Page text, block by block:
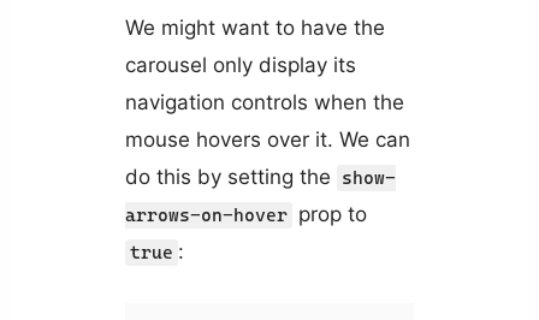
We might want to have the
carousel only display its
navigation controls when the
mouse hovers over it. We can
do this by setting the
show-
arrows-on-hover prop to
true :